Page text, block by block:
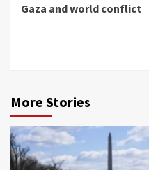
Gaza and world conflict
More Stories